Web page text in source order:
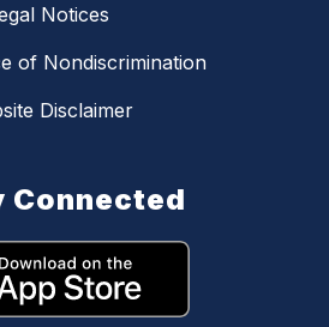
Notices
of Nondiscrimination
Disclaimer
Connected